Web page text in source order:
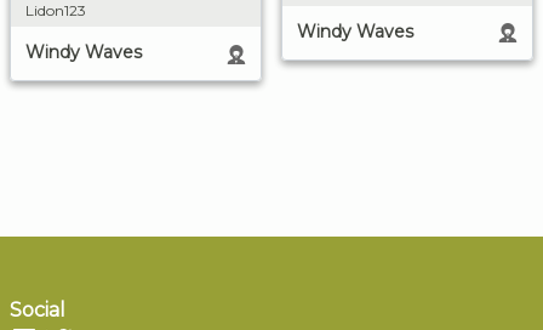
Lidon123
Windy Waves
Windy Waves
Social